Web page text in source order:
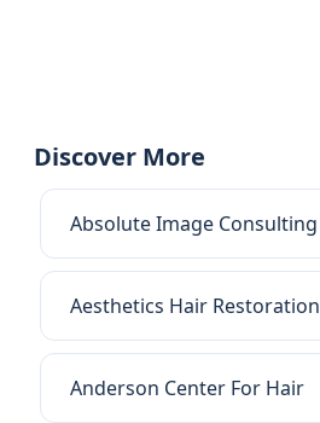
Discover More
Absolute Image Consulting
Aesthetics Hair Restoration
Anderson Center For Hair